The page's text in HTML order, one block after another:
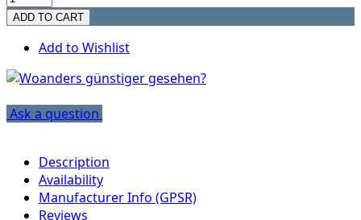
Add to Wishlist
Ask a question
Description
Availability
Manufacturer Info (GPSR)
Reviews